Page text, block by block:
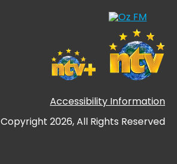
Accessibility Information
Copyright 2026, All Rights Reserved